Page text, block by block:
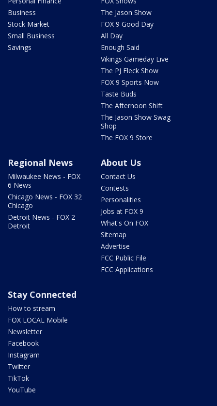
Business
Stock Market
Small Business
Savings
The Jason Show
FOX 9 Good Day
All Day
Enough Said
Vikings Gameday Live
The PJ Fleck Show
FOX 9 Sports Now
Taste Buds
The Afternoon Shift
The Jason Show Swag
Shop
The FOX 9 Store
Regional News
Milwaukee News - FOX
6 News
Chicago News - FOX 32
Chicago
Detroit News - FOX 2
Detroit
About Us
Contact Us
Contests
Personalities
Jobs at FOX 9
What's On FOX
Sitemap
Advertise
FCC Public File
FCC Applications
Stay Connected
How to stream
FOX LOCAL Mobile
Newsletter
Facebook
Instagram
Twitter
TikTok
YouTube